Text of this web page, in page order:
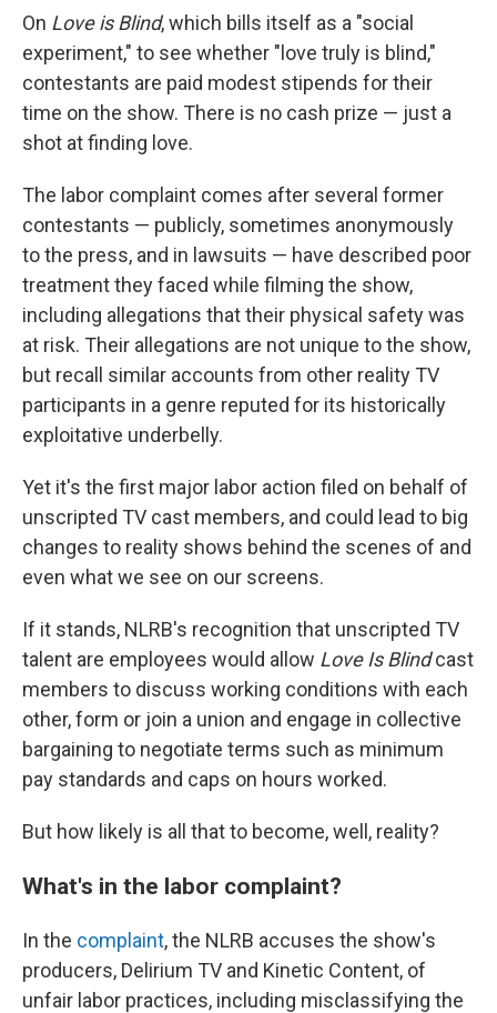
On Love is Blind, which bills itself as a "social
experiment," to see whether "love truly is blind,"
contestants are paid modest stipends for their
time on the show. There is no cash prize — just a
shot at finding love.
The labor complaint comes after several former
contestants — publicly, sometimes anonymously
to the press, and in lawsuits — have described poor
treatment they faced while filming the show,
including allegations that their physical safety was
at risk. Their allegations are not unique to the show,
but recall similar accounts from other reality TV
participants in a genre reputed for its historically
exploitative underbelly.
Yet it's the first major labor action filed on behalf of
unscripted TV cast members, and could lead to big
changes to reality shows behind the scenes of and
even what we see on our screens.
If it stands, NLRB's recognition that unscripted TV
talent are employees would allow Love Is Blindcast
members to discuss working conditions with each
other, form or join a union and engage in collective
bargaining to negotiate terms such as minimum
pay standards and caps on hours worked.
But how likely is all that to become, well, reality?
What's in the labor complaint?
In the complaint, the NLRB accuses the show's
producers, Delirium TV and Kinetic Content, of
unfair labor practices, including misclassifying the